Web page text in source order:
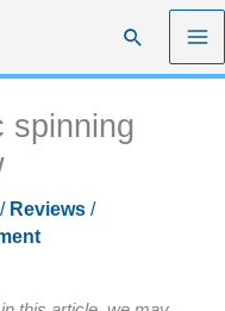
Search
spinning
/ Reviews/